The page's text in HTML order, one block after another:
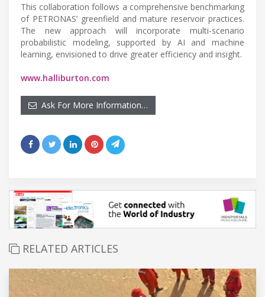
This collaboration follows a comprehensive benchmarking
of PETRONAS’ greenfield and mature reservoir practices.
The new approach will incorporate multi-scenario
probabilistic modeling, supported by AI and machine
learning, envisioned to drive greater efficiency and insight.
www.halliburton.com
Ask For More Information…
RELATED ARTICLES